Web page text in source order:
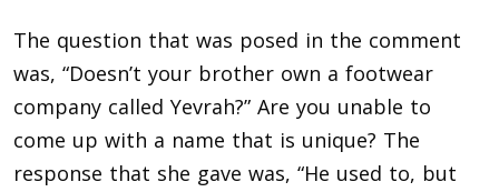
The question that was posed in the comment
was, “Doesn’t your brother own a footwear
company called Yevrah?” Are you unable to
come up with a name that is unique? The
response that she gave was, “He used to, but